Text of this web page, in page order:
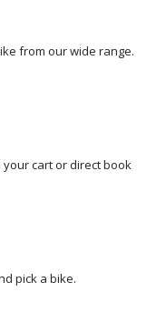
from our wide range.
cart or direct book
pick a bike.